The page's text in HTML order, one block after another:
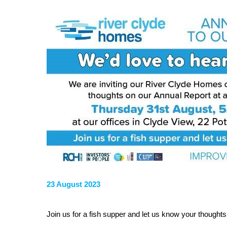
23 August 2023
Join us for a fish supper and let us know your